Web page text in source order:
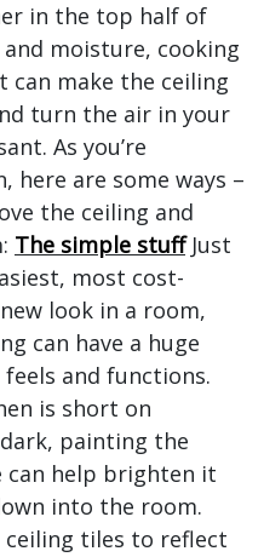
in the top half of
moisture, cooking
can make the ceiling
turn the air in your
As you’re
here are some ways –
the ceiling and
The simple stuffJust
most cost-
look in a room,
can have a huge
and functions.
is short on
painting the
can help brighten it
into the room.
ceiling tiles to reflect